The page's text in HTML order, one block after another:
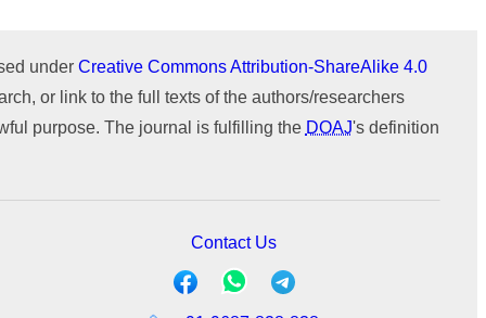
under Creative Commons Attribution-ShareAlike 4.0
or link to the full texts of the authors/researchers
purpose. The journal is fulfilling the DOAJ's definition
Contact Us